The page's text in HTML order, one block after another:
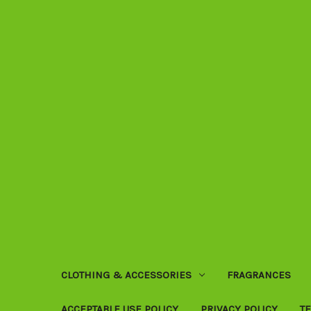
CLOTHING & ACCESSORIES FRAGRANCES